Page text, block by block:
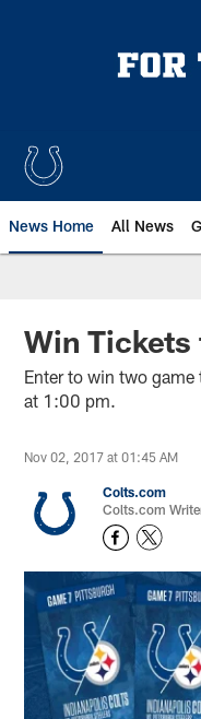
News Home All News
Win Tickets
Enter to win two
at 1:00 pm.
Nov 02, 2017 at 01:45 AM
Colts.com
Colts.com